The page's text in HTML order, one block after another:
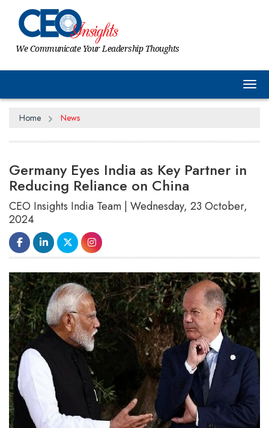
We Communicate Your Leadership Thoughts
Home News
Germany Eyes India as Key Partner in
Reducing Reliance on China
CEO Insights India Team | Wednesday, 23 October,
2024